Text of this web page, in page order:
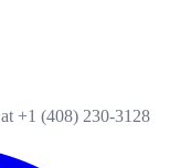
+1 (408) 230-3128